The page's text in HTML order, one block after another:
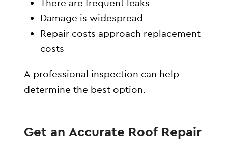
There are frequent leaks
Damage is widespread
Repair costs approach replacement
costs
A professional inspection can help
determine the best option.
Get an Accurate Roof Repair